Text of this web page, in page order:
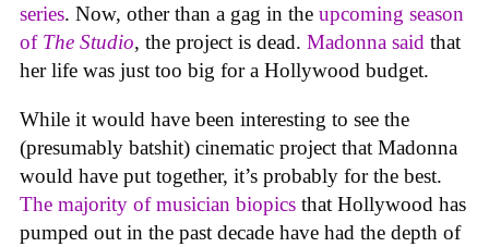
series. Now, other than a gag in the upcoming season
of The Studio, the project is dead. Madonna said that
her life was just too big for a Hollywood budget.
While it would have been interesting to see the
(presumably batshit) cinematic project that Madonna
would have put together, it’s probably for the best.
The majority of musician biopics that Hollywood has
pumped out in the past decade have had the depth of